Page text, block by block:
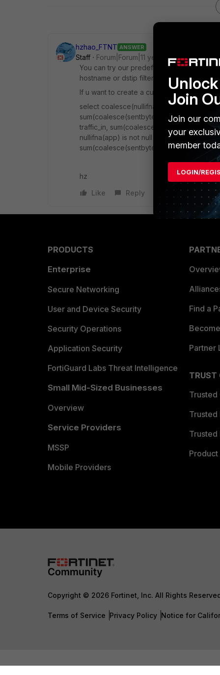
hzhao_FTNT ANSWER
Staff
Forum|Forum|11 years ago
You can try our predefined chart "Top 30
hostname or dstip filter when you run
If u want to create a custom one, try below
select
sum(coalesce(sentbyte,
traffic_in, sum(coalesce(sentbyte, 0)) as
nullifna(app) is not null and
sum(coalesce(sentbyte,
hz
Like
Reply
PRODUCTS
Enterprise
Secure Networking
User and Device Security
Security Operations
Application Security
FortiGuard Labs Threat Intelligence
Small Mid-Sized Businesses
Overview
Service Providers
MSSP
Mobile Providers
Find a
Partner
TRUST
Trusted
Trusted
Trusted
Copyright © 2026 Fortinet, Inc. All Rights
Terms of Service Privacy Policy Notice for
Join
Join our
your
member
LOGIN/